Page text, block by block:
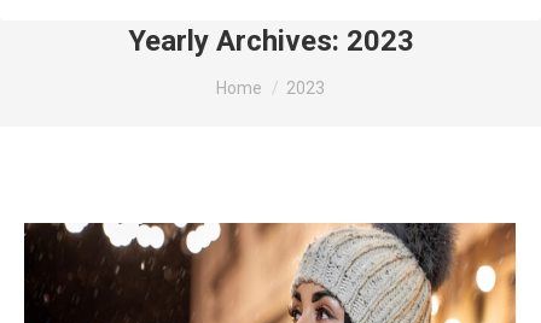
Yearly Archives: 2023
You are here:
Home 2023